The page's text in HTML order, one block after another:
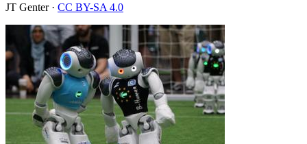
JT Genter · CC BY-SA 4.0